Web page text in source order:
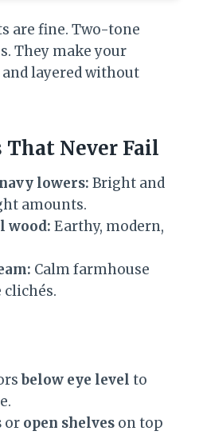
are fine. Two-tone
They make your
layered without
Never Fail
lowers: Bright and
amounts.
wood: Earthy, modern,
Calm farmhouse
clichés.
below eye level to
or open shelves on top